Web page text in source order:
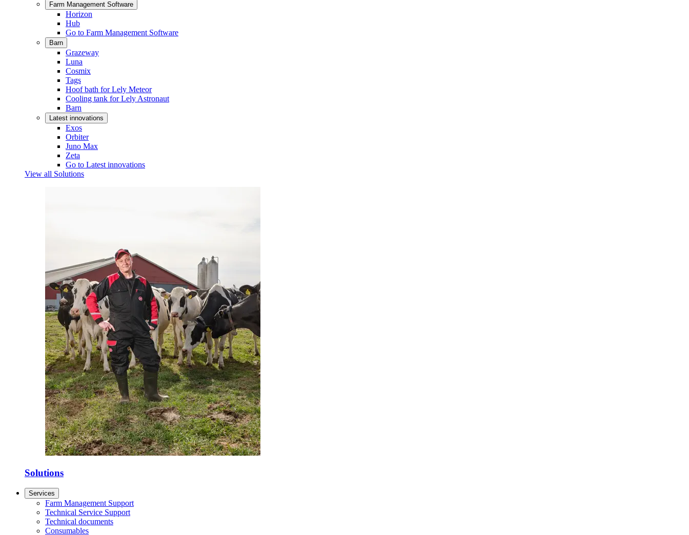
Farm Management Software
Horizon
Hub
Go to Farm Management Software
Barn
Grazeway
Luna
Cosmix
Tags
Hoof bath for Lely Meteor
Cooling tank for Lely Astronaut
Barn
Latest innovations
Exos
Orbiter
Juno Max
Zeta
Go to Latest innovations
View all Solutions
Solutions
Services
Farm Management Support
Technical Service Support
Technical documents
Consumables